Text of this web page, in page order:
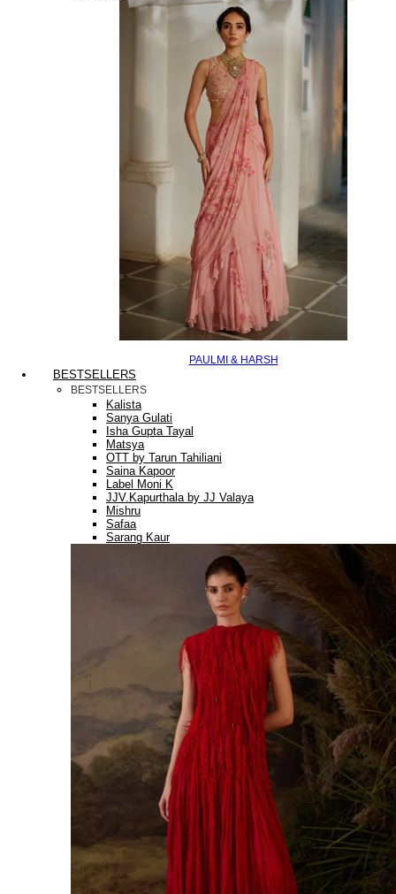
PAULMI & HARSH
BESTSELLERS
BESTSELLERS
Kalista
Sanya Gulati
Isha Gupta Tayal
Matsya
OTT by Tarun Tahiliani
Saina Kapoor
Label Moni K
JJV.Kapurthala by JJ Valaya
Mishru
Safaa
Sarang Kaur